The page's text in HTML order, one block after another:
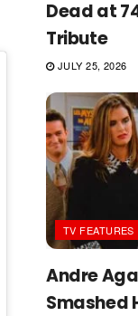
Dead at
Tribute
JULY 25, 2026
TV FEATURES
Andre
Smashed